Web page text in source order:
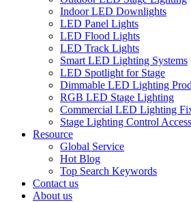
Indoor LED Downlights
LED Panel Lights
LED Flood Lights
LED Track Lights
Smart LED Lighting Systems
LED Spotlight for Stage
Dimmable LED Lighting
RGB LED Stage Lighting
Commercial LED Lighting
Stage Lighting Control
Resource
Global Service
Hot Blog
Top Search Keywords
Contact us
About us